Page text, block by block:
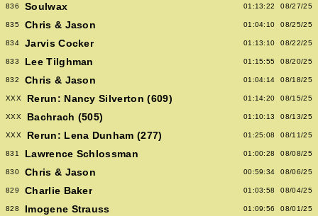
836 Soulwax 01:13:22 08/27/25
835 Chris & Jason 01:04:10 08/25/25
834 Jarvis Cocker 01:13:10 08/22/25
833 Lee Tilghman 01:15:55 08/20/25
832 Chris & Jason 01:04:14 08/18/25
XXX Rerun: Nancy Silverton (609) 01:14:20 08/15/25
XXX Bachrach (505) 01:10:13 08/13/25
XXX Rerun: Lena Dunham (277) 01:25:08 08/11/25
831 Lawrence Schlossman 01:00:28 08/08/25
830 Chris & Jason 00:59:34 08/06/25
829 Charlie Baker 01:03:58 08/04/25
828 Imogene Strauss 01:09:56 08/01/25